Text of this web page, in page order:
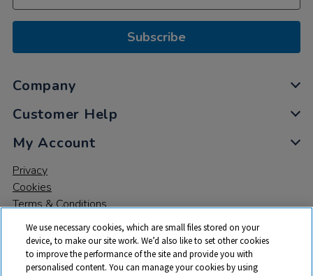
Subscribe
Company
Customer Help
My Account
Privacy
Cookies
Terms & Conditions
We use necessary cookies, which are small files stored on your
device, to make our site work. We’d also like to set other cookies
to improve the performance of the site and provide you with
personalised content. You can manage your cookies by using